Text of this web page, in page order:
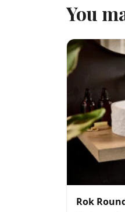
You
Rok